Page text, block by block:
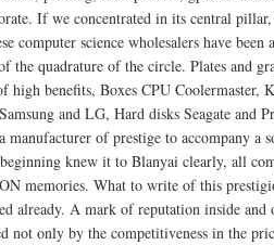
If we concentrated in its central
computer science wholesalers have
the quadrature of the circle. Plates and
high benefits, Boxes CPU Coolermaster,
and LG, Hard disks Seagate and
manufacturer of prestige to accompany a
knew it to Blanyai clearly, all
memories. What to write of this
already. A mark of reputation inside and
not only by the competitiveness in the